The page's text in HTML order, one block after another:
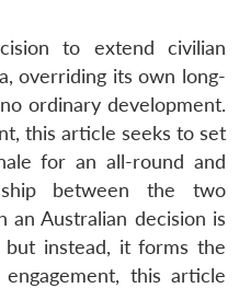
to extend civilian
overriding its own long-
ordinary development.
this article seeks to set
for an all-round and
between the two
an Australian decision is
instead, it forms the
this article